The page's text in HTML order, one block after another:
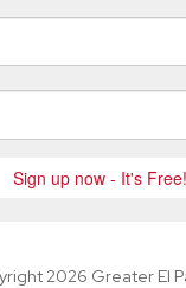
2026 Greater El